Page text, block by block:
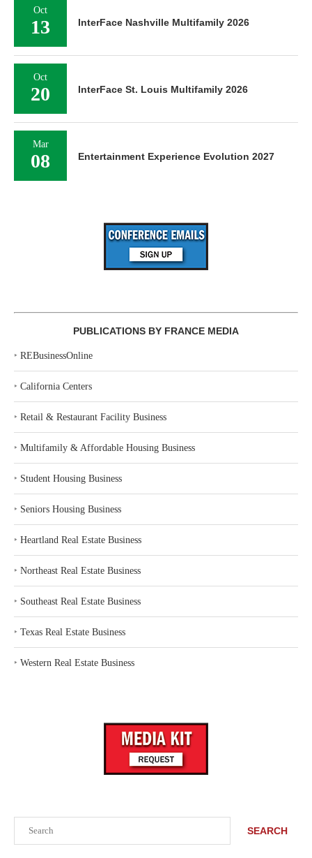
SEARCH
Oct
13 InterFace Nashville Multifamily 2026
Oct
20 InterFace St. Louis Multifamily 2026
Mar
08 Entertainment Experience Evolution 2027
PUBLICATIONS BY FRANCE MEDIA
‣ REBusinessOnline
‣ California Centers
‣ Retail & Restaurant Facility Business
‣ Multifamily & Affordable Housing Business
‣ Student Housing Business
‣ Seniors Housing Business
‣ Heartland Real Estate Business
‣ Northeast Real Estate Business
‣ Southeast Real Estate Business
‣ Texas Real Estate Business
‣ Western Real Estate Business